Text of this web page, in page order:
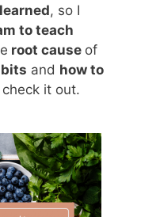
, so I
to teach
root cause of
and how to
it out.